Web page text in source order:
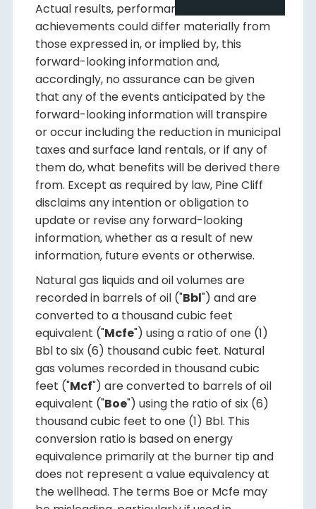
Actual results, performance or
achievements could differ materially from
those expressed in, or implied by, this
forward-looking information and,
accordingly, no assurance can be given
that any of the events anticipated by the
forward-looking information will transpire
or occur including the reduction in municipal
taxes and surface land rentals, or if any of
them do, what benefits will be derived there
from. Except as required by law, Pine Cliff
disclaims any intention or obligation to
update or revise any forward-looking
information, whether as a result of new
information, future events or otherwise.
Natural gas liquids and oil volumes are
recorded in barrels of oil ("Bbl") and are
converted to a thousand cubic feet
equivalent ("Mcfe") using a ratio of one (1)
Bbl to six (6) thousand cubic feet. Natural
gas volumes recorded in thousand cubic
feet ("Mcf") are converted to barrels of oil
equivalent ("Boe") using the ratio of six (6)
thousand cubic feet to one (1) Bbl. This
conversion ratio is based on energy
equivalence primarily at the burner tip and
does not represent a value equivalency at
the wellhead. The terms Boe or Mcfe may